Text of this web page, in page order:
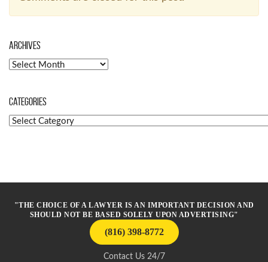
Archives
Archives
Categories
Categories
"THE CHOICE OF A LAWYER IS AN IMPORTANT DECISION AND
SHOULD NOT BE BASED SOLELY UPON ADVERTISING"
(816) 398-8772
Contact Us 24/7